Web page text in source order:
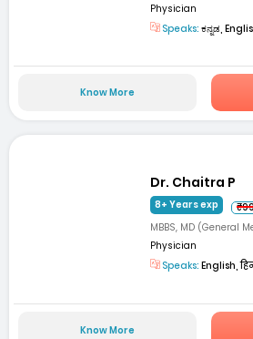
Physician
Speaks: ಕನ್ನಡ,
Know More
Dr. Chaitra P
8+ Years exp
MBBS, MD (General
Physician
Speaks: English,
Know More